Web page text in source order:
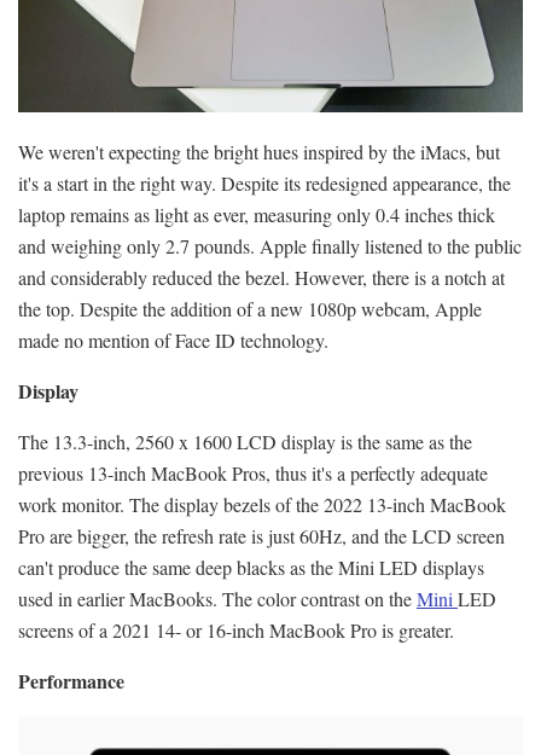
We weren't expecting the bright hues inspired by the iMacs, but
it's a start in the right way. Despite its redesigned appearance, the
laptop remains as light as ever, measuring only 0.4 inches thick
and weighing only 2.7 pounds. Apple finally listened to the public
and considerably reduced the bezel. However, there is a notch at
the top. Despite the addition of a new 1080p webcam, Apple
made no mention of Face ID technology.
Display
The 13.3-inch, 2560 x 1600 LCD display is the same as the
previous 13-inch MacBook Pros, thus it's a perfectly adequate
work monitor. The display bezels of the 2022 13-inch MacBook
Pro are bigger, the refresh rate is just 60Hz, and the LCD screen
can't produce the same deep blacks as the Mini LED displays
used in earlier MacBooks. The color contrast on theMini LED
screens of a 2021 14- or 16-inch MacBook Pro is greater.
Performance